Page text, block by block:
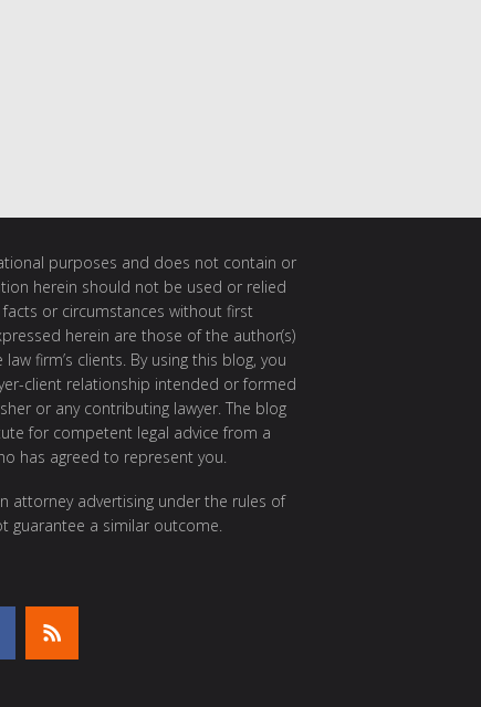
purposes and does not contain or
herein should not be used or relied
or circumstances without first
herein are those of the author(s)
firm’s clients. By using this blog, you
client relationship intended or formed
or any contributing lawyer. The blog
for competent legal advice from a
has agreed to represent you.
attorney advertising under the rules of
guarantee a similar outcome.